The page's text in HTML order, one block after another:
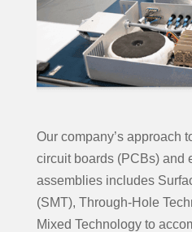
Our company’s approach
circuit boards (PCBs) and
assemblies includes
(SMT), Through-Hole
Mixed Technology to